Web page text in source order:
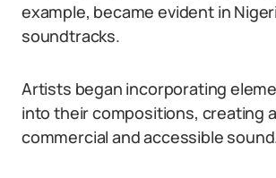
example, became evident in
soundtracks.
Artists began incorporating
into their compositions, creating
commercial and accessible